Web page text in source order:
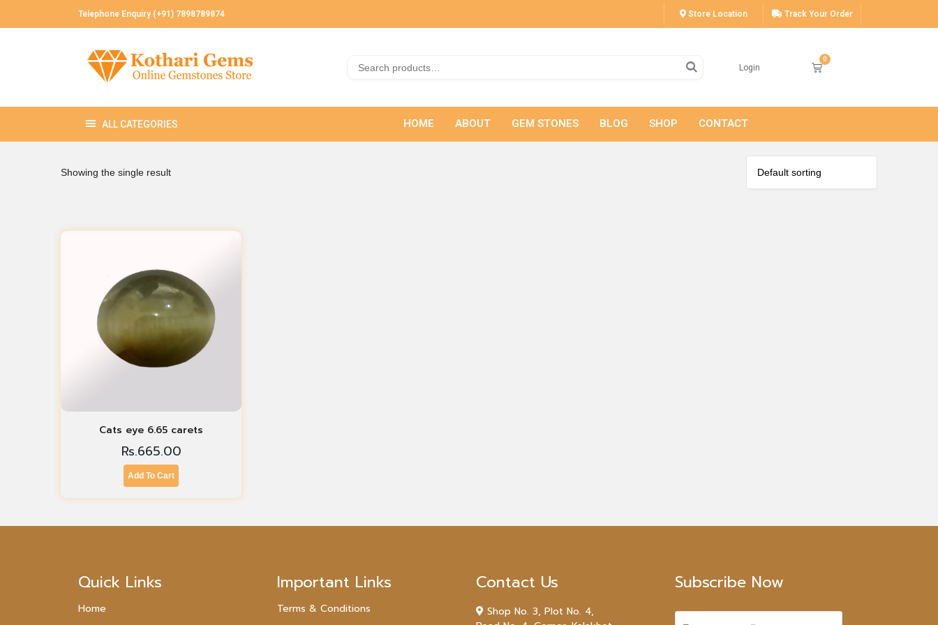
Telephone Enquiry (+91) 7898789874 Store Location Track Your Order
Login
HOME ABOUT GEM STONES BLOG SHOP CONTACT
Showing the single result
Cats eye 6.65 carets
Rs.665.00
Add To Cart
Quick Links
Home
Important Links
Terms & Conditions
Contact Us
Shop No. 3, Plot No. 4,
Subscribe Now